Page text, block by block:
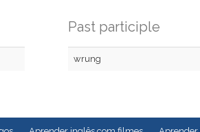
Past participle
wrung